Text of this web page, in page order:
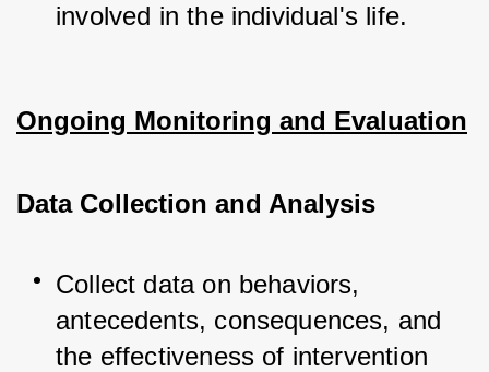
involved in the individual's life.
Ongoing Monitoring and Evaluation
Data Collection and Analysis
Collect data on behaviors,
antecedents, consequences, and
the effectiveness of intervention